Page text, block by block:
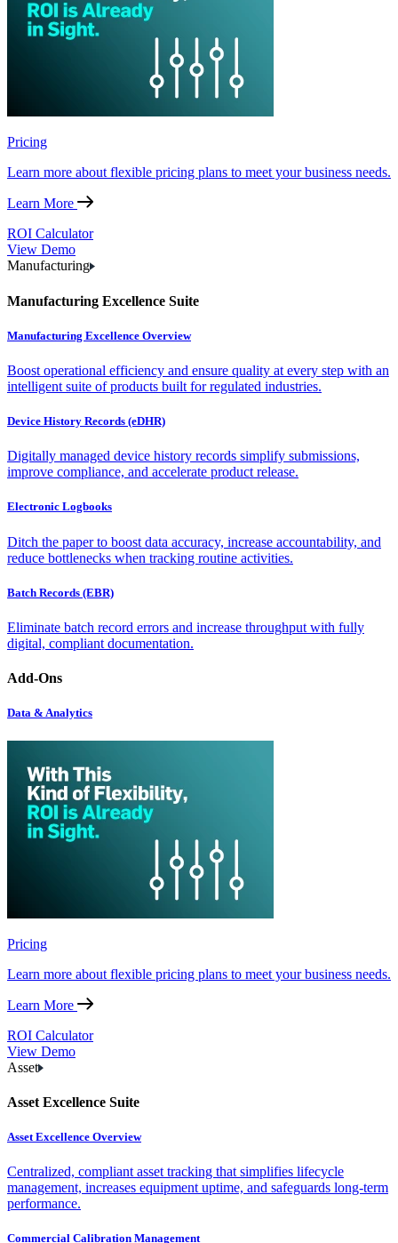
Pricing
Learn more about flexible pricing plans to meet your business needs.
Learn More
ROI Calculator
View Demo
Manufacturing
Manufacturing Excellence Suite
Manufacturing Excellence Overview
Boost operational efficiency and ensure quality at every step with an
intelligent suite of products built for regulated industries.
Device History Records (eDHR)
Digitally managed device history records simplify submissions,
improve compliance, and accelerate product release.
Electronic Logbooks
Ditch the paper to boost data accuracy, increase accountability, and
reduce bottlenecks when tracking routine activities.
Batch Records (EBR)
Eliminate batch record errors and increase throughput with fully
digital, compliant documentation.
Add-Ons
Data & Analytics
Pricing
Learn more about flexible pricing plans to meet your business needs.
Learn More
ROI Calculator
View Demo
Asset
Asset Excellence Suite
Asset Excellence Overview
Centralized, compliant asset tracking that simplifies lifecycle
management, increases equipment uptime, and safeguards long-term
performance.
Commercial Calibration Management